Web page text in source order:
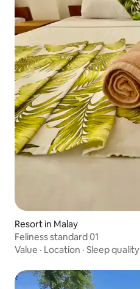
Resort in Malay
Feliness standard 01
Value · Location · Sleep quality